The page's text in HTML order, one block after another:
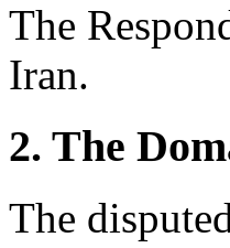
The
Iran.
2. The
The